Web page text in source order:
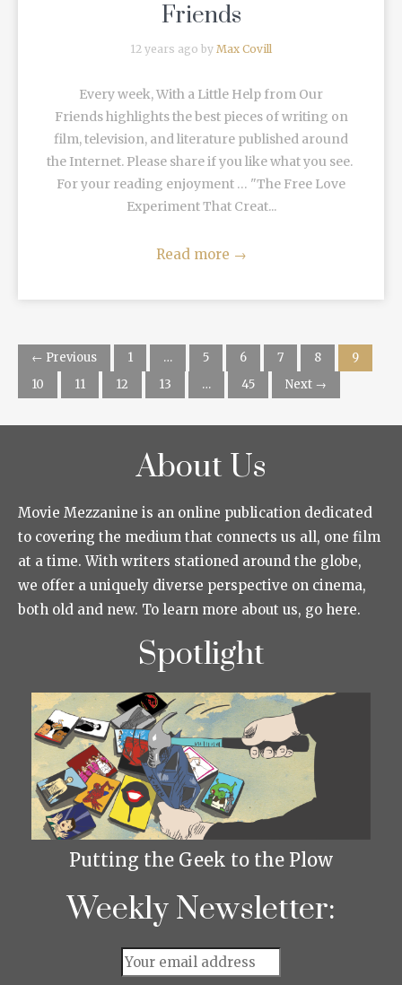
Friends
12 years ago by Max Covill
Every week, With a Little Help from Our
Friends highlights the best pieces of writing on
film, television, and literature published around
the Internet. Please share if you like what you see.
For your reading enjoyment … "The Free Love
Experiment That Creat...
Read more →
← Previous 1 … 5 6 7 8
9
10
11 12 13 … 45 Next →
About Us
Movie Mezzanine is an online publication dedicated
to covering the medium that connects us all, one film
at a time. With writers stationed around the globe,
we offer a uniquely diverse perspective on cinema,
both old and new. To learn more about us, go here.
Spotlight
Putting the Geek to the Plow
Weekly Newsletter: